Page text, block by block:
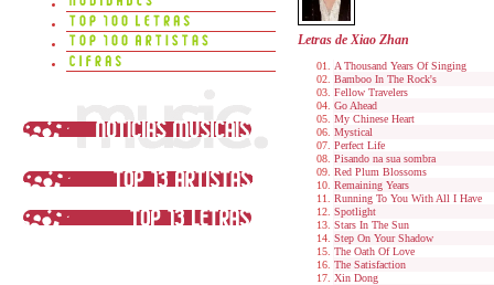
Letras de Xiao Zhan
A Thousand Years Of Singing
Bamboo In The Rock's
Fellow Travelers
Go Ahead
My Chinese Heart
Mystical
Perfect Life
Pisando na sua sombra
Red Plum Blossoms
Remaining Years
Running To You With All I Have
Spotlight
Stars In The Sun
Step On Your Shadow
The Oath Of Love
The Satisfaction
Xin Dong